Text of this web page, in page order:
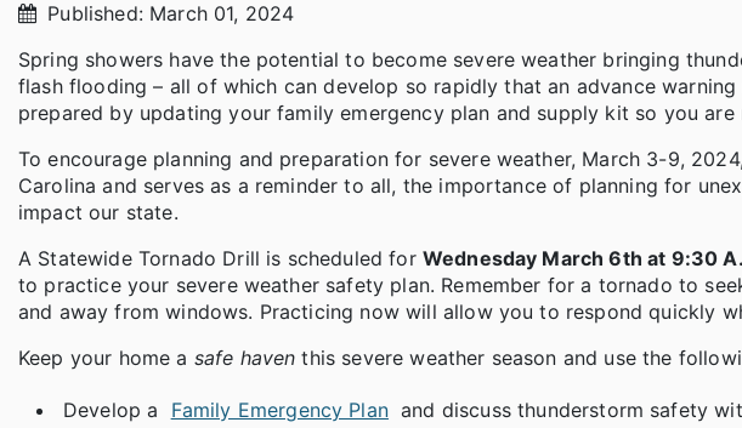
Published: March 01, 2024
Spring showers have the potential to become severe weather bringing
flash flooding – all of which can develop so rapidly that an advance
prepared by updating your family emergency plan and supply kit so you
To encourage planning and preparation for severe weather, March 3-9,
Carolina and serves as a reminder to all, the importance of planning for
impact our state.
A Statewide Tornado Drill is scheduled for Wednesday March 6th at 9:30
to practice your severe weather safety plan. Remember for a tornado to
and away from windows. Practicing now will allow you to respond quickly
Keep your home a safe haven this severe weather season and use the
Develop a Family Emergency Plan and discuss thunderstorm safety